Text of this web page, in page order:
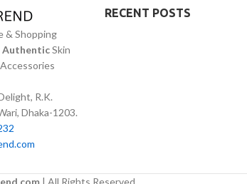
& Shopping
AuthenticSkin
R.K.
Dhaka-1203.
RECENT POSTS
| All Rights Reserved.